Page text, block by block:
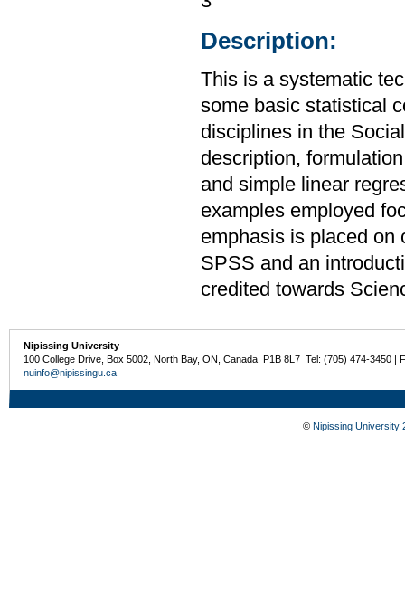
Description:
This is a systematic
some basic statistical
disciplines in the
description,
and simple linear
examples employed
emphasis is placed on
SPSS and an
credited towards
Nipissing University
100 College Drive, Box 5002, North Bay, ON, Canada P1B 8L7 Tel: (705) 474-3450 |
nuinfo@nipissingu.ca
© Nipissing University